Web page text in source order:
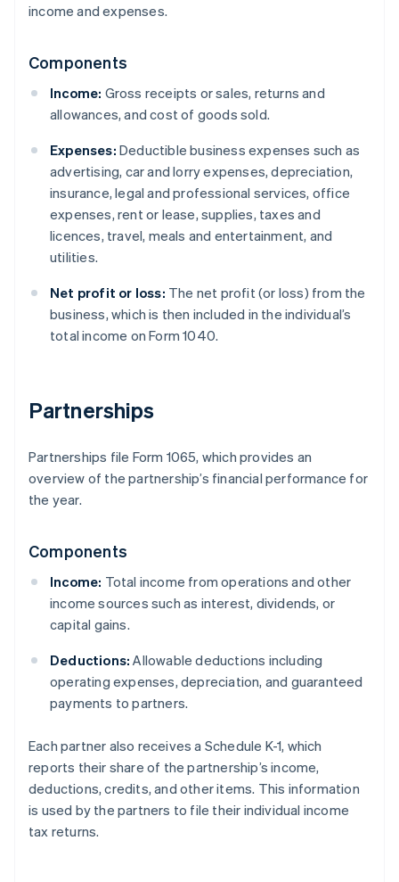
income and expenses.
Components
Income: Gross receipts or sales, returns and
allowances, and cost of goods sold.
Expenses: Deductible business expenses such as
advertising, car and lorry expenses, depreciation,
insurance, legal and professional services, office
expenses, rent or lease, supplies, taxes and
licences, travel, meals and entertainment, and
utilities.
Net profit or loss: The net profit (or loss) from the
business, which is then included in the individual’s
total income on Form 1040.
Partnerships
Partnerships file Form 1065, which provides an
overview of the partnership’s financial performance for
the year.
Components
Income: Total income from operations and other
income sources such as interest, dividends, or
capital gains.
Deductions: Allowable deductions including
operating expenses, depreciation, and guaranteed
payments to partners.
Each partner also receives a Schedule K-1, which
reports their share of the partnership’s income,
deductions, credits, and other items. This information
is used by the partners to file their individual income
tax returns.